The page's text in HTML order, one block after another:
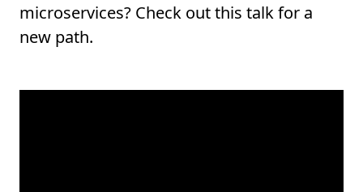
microservices? Check out this talk for a
new path.